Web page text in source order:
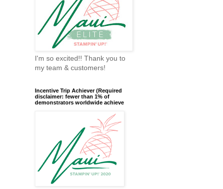
I'm so excited!! Thank you to
my team & customers!
Incentive Trip Achiever (Required
disclaimer: fewer than 1% of
demonstrators worldwide achieve